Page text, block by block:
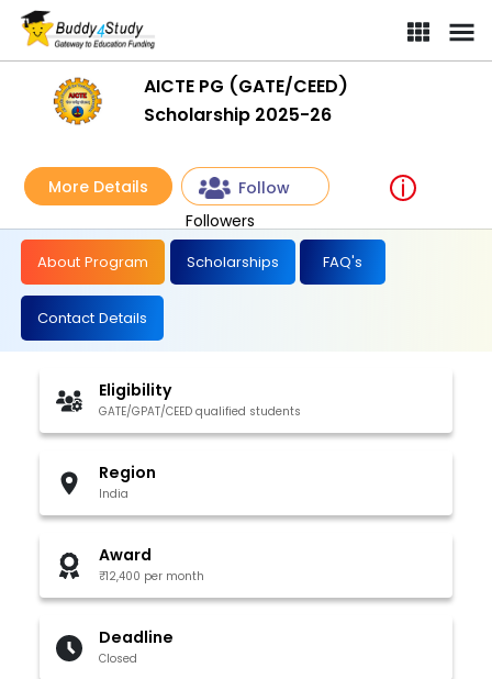
AICTE PG (GATE/CEED)
Scholarship 2025-26
More Details
Follow
Followers
About Program Scholarships FAQ's
Contact Details
Eligibility
GATE/GPAT/CEED qualified students
Region
India
Award
₹12,400 per month
Deadline
Closed